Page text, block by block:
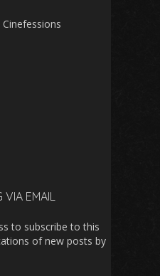
VIA EMAIL
to subscribe to this
of new posts by